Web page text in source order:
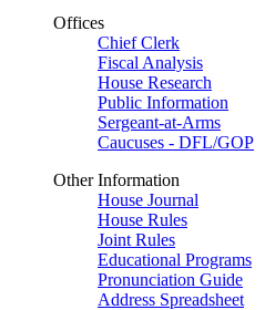
Offices
Chief Clerk
Fiscal Analysis
House Research
Public Information
Sergeant-at-Arms
Caucuses - DFL/GOP
Other Information
House Journal
House Rules
Joint Rules
Educational Programs
Pronunciation Guide
Address Spreadsheet